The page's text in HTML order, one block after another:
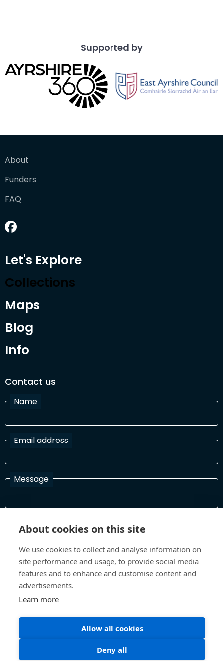
Supported by
About
Funders
FAQ
Let's Explore
Collections
Maps
Blog
Info
Contact us
Name
Email address
Message
read and confirm that you accept our terms and conditions
Terms and Conditions Privacy Policy
Site design and build by
About cookies on this site
We use cookies to collect and analyse information on
site performance and usage, to provide social media
features and to enhance and customise content and
advertisements.
Learn more
Allow all cookies
Deny all